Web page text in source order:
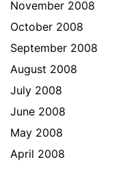
November 2008
October 2008
September 2008
August 2008
July 2008
June 2008
May 2008
April 2008